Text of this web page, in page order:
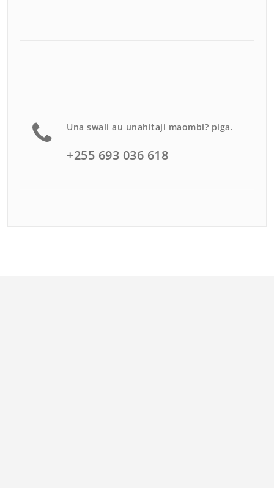
Una swali au unahitaji maombi? piga.
+255 693 036 618